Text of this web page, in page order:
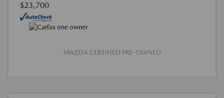
$23,700
MAZDA CERTIFIED PRE-OWNED